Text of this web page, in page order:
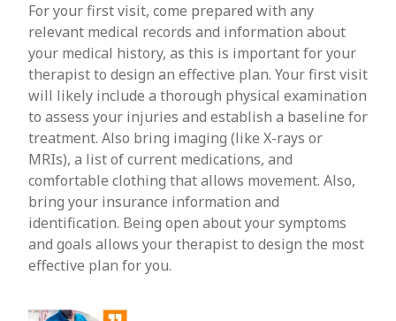
For your first visit, come prepared with any
relevant medical records and information about
your medical history, as this is important for your
therapist to design an effective plan. Your first visit
will likely include a thorough physical examination
to assess your injuries and establish a baseline for
treatment. Also bring imaging (like X-rays or
MRIs), a list of current medications, and
comfortable clothing that allows movement. Also,
bring your insurance information and
identification. Being open about your symptoms
and goals allows your therapist to design the most
effective plan for you.